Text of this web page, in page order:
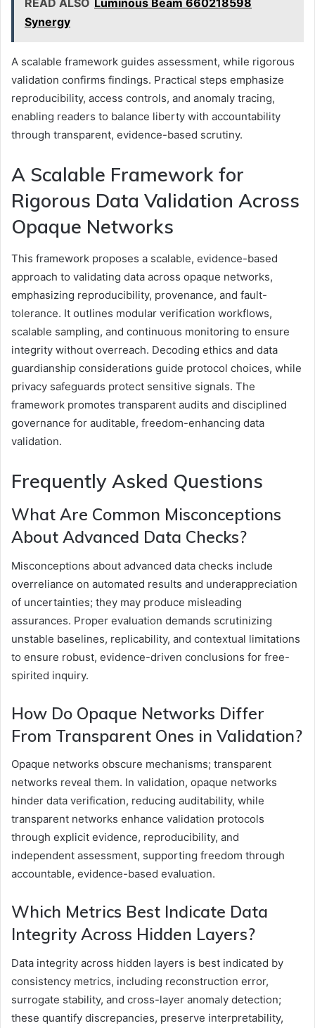
READ ALSO Luminous Beam 660218598
Synergy
A scalable framework guides assessment, while rigorous
validation confirms findings. Practical steps emphasize
reproducibility, access controls, and anomaly tracing,
enabling readers to balance liberty with accountability
through transparent, evidence-based scrutiny.
A Scalable Framework for
Rigorous Data Validation Across
Opaque Networks
This framework proposes a scalable, evidence-based
approach to validating data across opaque networks,
emphasizing reproducibility, provenance, and fault-
tolerance. It outlines modular verification workflows,
scalable sampling, and continuous monitoring to ensure
integrity without overreach. Decoding ethics and data
guardianship considerations guide protocol choices, while
privacy safeguards protect sensitive signals. The
framework promotes transparent audits and disciplined
governance for auditable, freedom-enhancing data
validation.
Frequently Asked Questions
What Are Common Misconceptions
About Advanced Data Checks?
Misconceptions about advanced data checks include
overreliance on automated results and underappreciation
of uncertainties; they may produce misleading
assurances. Proper evaluation demands scrutinizing
unstable baselines, replicability, and contextual limitations
to ensure robust, evidence-driven conclusions for free-
spirited inquiry.
How Do Opaque Networks Differ
From Transparent Ones in Validation?
Opaque networks obscure mechanisms; transparent
networks reveal them. In validation, opaque networks
hinder data verification, reducing auditability, while
transparent networks enhance validation protocols
through explicit evidence, reproducibility, and
independent assessment, supporting freedom through
accountable, evidence-based evaluation.
Which Metrics Best Indicate Data
Integrity Across Hidden Layers?
Data integrity across hidden layers is best indicated by
consistency metrics, including reconstruction error,
surrogate stability, and cross-layer anomaly detection;
these quantify discrepancies, preserve interpretability,